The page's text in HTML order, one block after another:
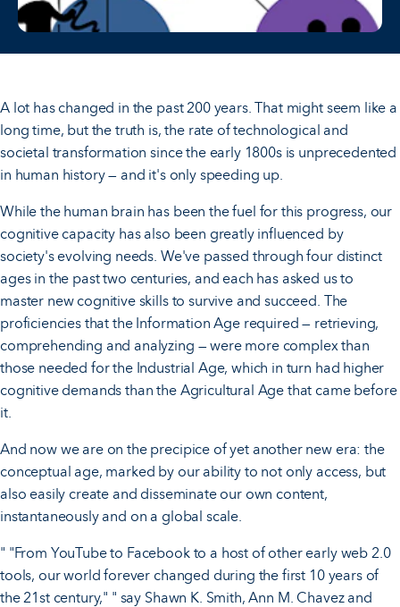
A lot has changed in the past 200 years. That might seem like a
long time, but the truth is, the rate of technological and
societal transformation since the early 1800s is unprecedented
in human history — and it's only speeding up.
While the human brain has been the fuel for this progress, our
cognitive capacity has also been greatly influenced by
society's evolving needs. We've passed through four distinct
ages in the past two centuries, and each has asked us to
master new cognitive skills to survive and succeed. The
proficiencies that the Information Age required — retrieving,
comprehending and analyzing — were more complex than
those needed for the Industrial Age, which in turn had higher
cognitive demands than the Agricultural Age that came before
it.
And now we are on the precipice of yet another new era: the
conceptual age, marked by our ability to not only access, but
also easily create and disseminate our own content,
instantaneously and on a global scale.
" "From YouTube to Facebook to a host of other early web 2.0
tools, our world forever changed during the first 10 years of
the 21st century," " say Shawn K. Smith, Ann M. Chavez and